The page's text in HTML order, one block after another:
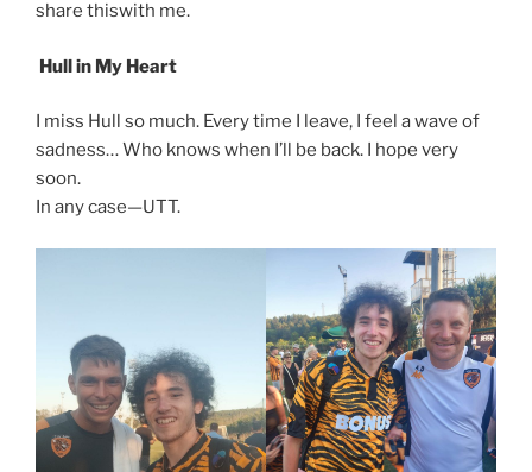
share thiswith me.
Hull in My Heart
I miss Hull so much. Every time I leave, I feel a wave of
sadness… Who knows when I’ll be back. I hope very
soon.
In any case—UTT.